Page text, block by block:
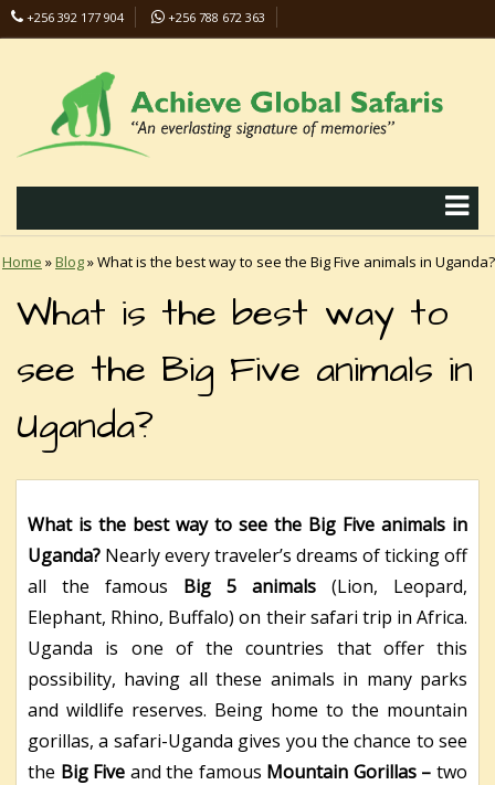
+256 392 177 904
+256 788 672 363
Home »Blog»What is the best way to see the Big Five animals in Uganda?
What is the best way to
see the Big Five animals in
Uganda?
What is the best way to see the Big Five animals in
Uganda? Nearly every traveler’s dreams of ticking off
all the famous Big 5 animals (Lion, Leopard,
Elephant, Rhino, Buffalo) on their safari trip in Africa.
Uganda is one of the countries that offer this
possibility, having all these animals in many parks
and wildlife reserves. Being home to the mountain
gorillas, a safari-Uganda gives you the chance to see
the Big Five and the famous Mountain Gorillas–two